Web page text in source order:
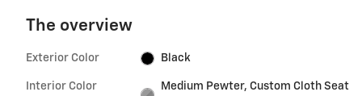
The overview
Exterior Color Black
Interior Color
Medium Pewter, Custom Cloth Seat